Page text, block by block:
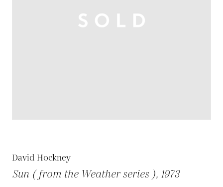
David Hockney
Sun ( from the Weather series ), 1973